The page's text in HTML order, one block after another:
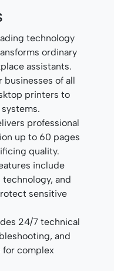
technology
ordinary
assistants.
businesses of all
printers to
professional
up to 60 pages
quality.
include
and
sensitive
24/7 technical
and
complex